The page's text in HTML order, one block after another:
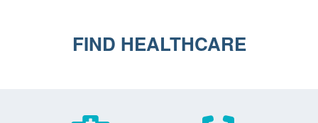
FIND HEALTHCARE